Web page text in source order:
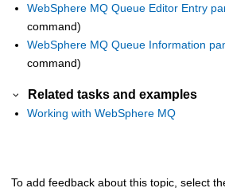
WebSphere MQ Queue Editor Entry
command)
WebSphere MQ Queue Information
command)
Related tasks and examples
Working with WebSphere MQ
To add feedback about this topic, select